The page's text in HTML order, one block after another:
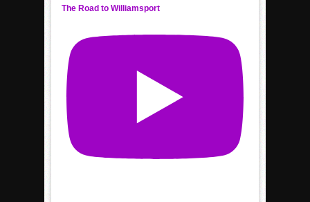
The Road to Williamsport